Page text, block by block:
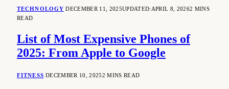
TECHNOLOGY DECEMBER 11, 2025UPDATED: APRIL 8, 20262 MINS
READ
List of Most Expensive Phones of
2025: From Apple to Google
FITNESS DECEMBER 10, 20252 MINS READ